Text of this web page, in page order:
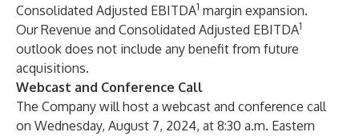
Consolidated Adjusted EBITDA1 margin expansion.
Our Revenue and Consolidated Adjusted EBITDA1
outlook does not include any benefit from future
acquisitions.
Webcast and Conference Call
The Company will host a webcast and conference call
on Wednesday, August 7, 2024, at 8:30 a.m. Eastern